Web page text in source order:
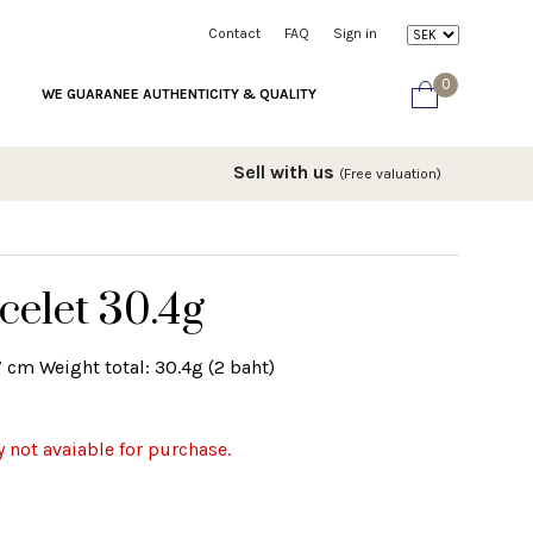
Contact FAQ Sign in
0
WE GUARANEE AUTHENTICITY & QUALITY
Sell with us (Free valuation)
30.4g
cm Weight total: 30.4g (2 baht)
avaiable for purchase.